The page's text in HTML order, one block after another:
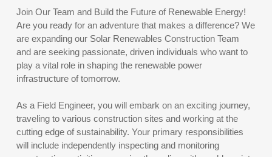
Join Our Team and Build the Future of Renewable Energy!
Are you ready for an adventure that makes a difference? We
are expanding our Solar Renewables Construction Team
and are seeking passionate, driven individuals who want to
play a vital role in shaping the renewable power
infrastructure of tomorrow.
As a Field Engineer, you will embark on an exciting journey,
traveling to various construction sites and working at the
cutting edge of sustainability. Your primary responsibilities
will include independently inspecting and monitoring